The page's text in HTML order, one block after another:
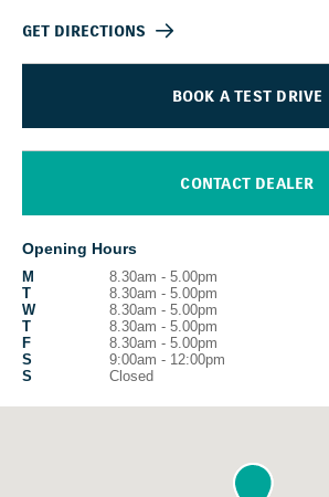
GET DIRECTIONS
BOOK A TEST DRIVE
CONTACT DEALER
Opening Hours
M
8.30am - 5.00pm
T
8.30am - 5.00pm
W
8.30am - 5.00pm
T
8.30am - 5.00pm
F
8.30am - 5.00pm
S
9:00am - 12:00pm
S
Closed